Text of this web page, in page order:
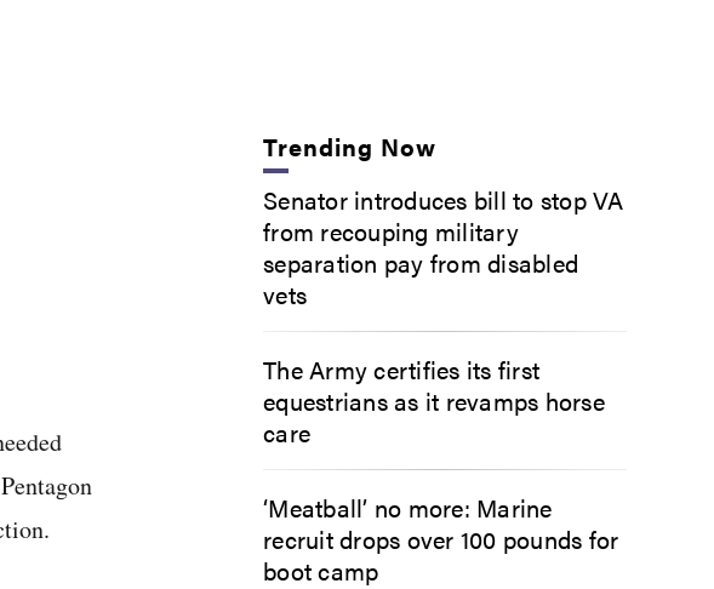
Trending Now
Senator introduces bill to stop VA
from recouping military
separation pay from disabled
vets
The Army certifies its first
equestrians as it revamps horse
care
‘Meatball’ no more: Marine
recruit drops over 100 pounds for
boot camp